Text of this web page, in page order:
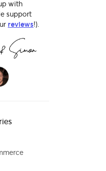
with
support
reviews!).